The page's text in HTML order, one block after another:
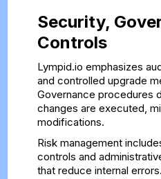
Security,
Controls
Lympid.io emphasizes
and controlled upgrade
Governance procedures
changes are executed,
modifications.
Risk management
controls and
that reduce internal